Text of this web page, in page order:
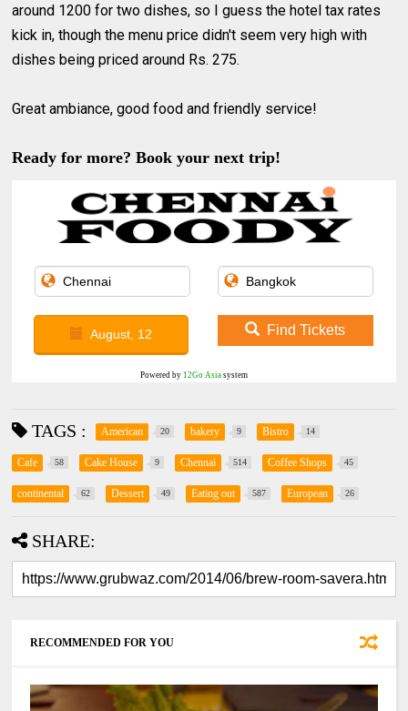
around 1200 for two dishes, so I guess the hotel tax rates
kick in, though the menu price didn't seem very high with
dishes being priced around Rs. 275.
Great ambiance, good food and friendly service!
Ready for more? Book your next trip!
August, 12 Find Tickets
Powered by 12Go Asia system
TAGS : American 20 bakery 9 Bistro 14
Cafe 58 Cake House 9 Chennai 514 Coffee Shops 45
continental 62 Dessert 49 Eating out 587 European 26
SHARE:
RECOMMENDED FOR YOU